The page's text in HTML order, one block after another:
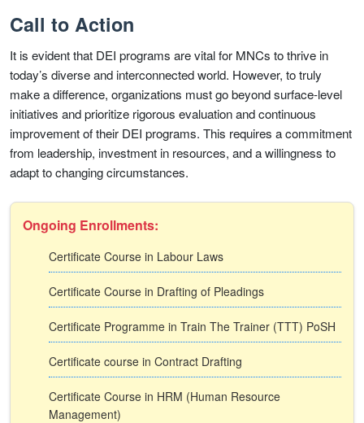
Call to Action
It is evident that DEI programs are vital for MNCs to thrive in
today’s diverse and interconnected world. However, to truly
make a difference, organizations must go beyond surface-level
initiatives and prioritize rigorous evaluation and continuous
improvement of their DEI programs. This requires a commitment
from leadership, investment in resources, and a willingness to
adapt to changing circumstances.
Ongoing Enrollments:
Certificate Course in Labour Laws
Certificate Course in Drafting of Pleadings
Certificate Programme in Train The Trainer (TTT) PoSH
Certificate course in Contract Drafting
Certificate Course in HRM (Human Resource
Management)